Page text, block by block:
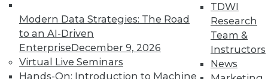
Modern Data Strategies: The Road
to an AI-Driven
EnterpriseDecember 9, 2026
Virtual Live Seminars
Hands-On: Introduction to Machine
TDWI
Research
Team &
Instructors
News
TDWI MEMBERSHIP